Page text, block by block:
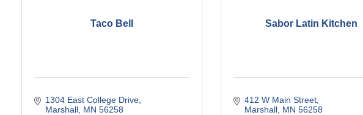
Taco Bell
1304 East College Drive
Marshall MN 56258
Sabor Latin Kitchen
412 W Main Street
Marshall MN 56258